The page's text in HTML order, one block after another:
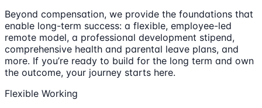
Beyond compensation, we provide the foundations that
enable long-term success: a flexible, employee-led
remote model, a professional development stipend,
comprehensive health and parental leave plans, and
more. If you’re ready to build for the long term and own
the outcome, your journey starts here.
Flexible Working